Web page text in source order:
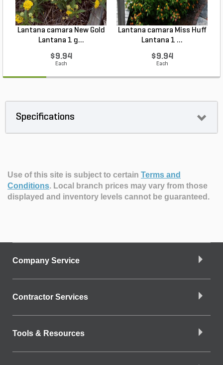
Lantana camara New Gold
Lantana 1 g...
$9.94
Each
Lantana camara Miss Huff
Lantana 1 ...
$9.94
Each
Specifications
Use of this site is subject to certain Terms and
Conditions. Local branch prices may vary from those
displayed and inventory levels cannot be guaranteed.
Company Service
Contractor Services
Tools & Resources